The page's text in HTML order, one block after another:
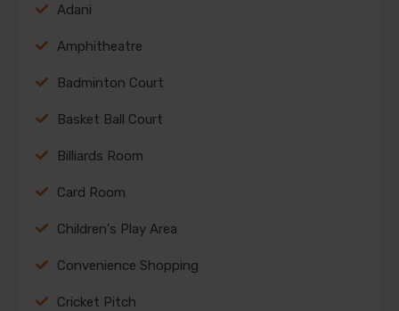
Adani
Amphitheatre
Badminton Court
Basket Ball Court
Billiards Room
Card Room
Children's Play Area
Convenience Shopping
Cricket Pitch